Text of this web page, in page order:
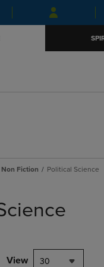
Skip
to
Skip
to
menu
Non Fiction Political Science
View 30